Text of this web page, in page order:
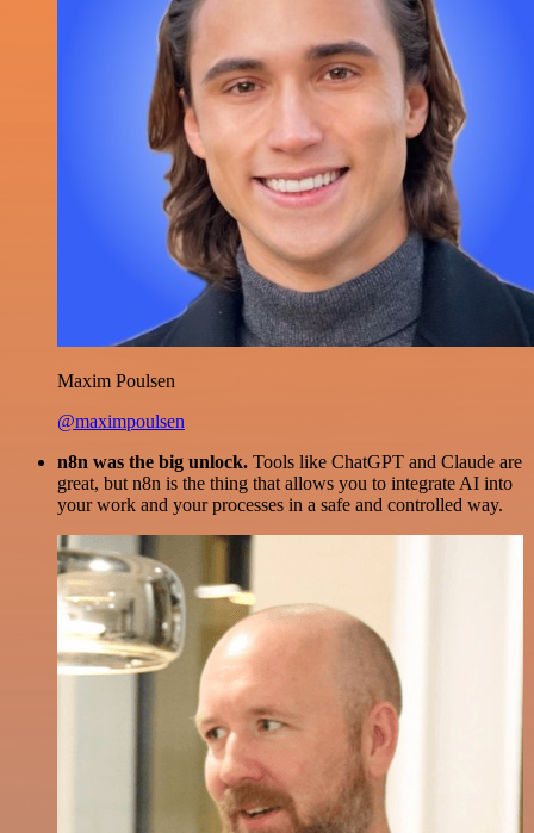
Maxim Poulsen
@maximpoulsen
n8n was the big unlock. Tools like ChatGPT and Claude are
great, but n8n is the thing that allows you to integrate AI into
your work and your processes in a safe and controlled way.